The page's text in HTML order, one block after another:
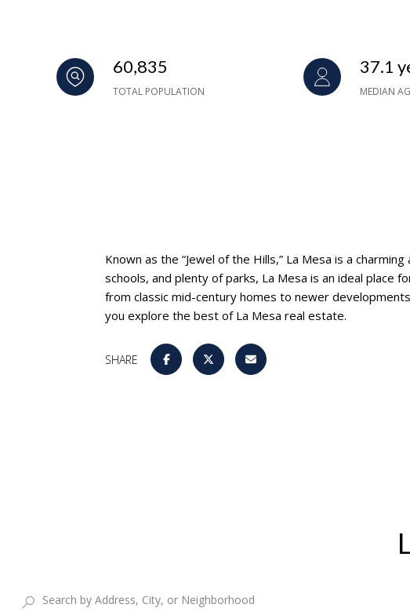
60,835
TOTAL POPULATION
37.1
MEDIAN
Known as the “Jewel of the Hills,” La Mesa is a
schools, and plenty of parks, La Mesa is an ideal place
from classic mid-century homes to newer
you explore the best of La Mesa real estate.
SHARE